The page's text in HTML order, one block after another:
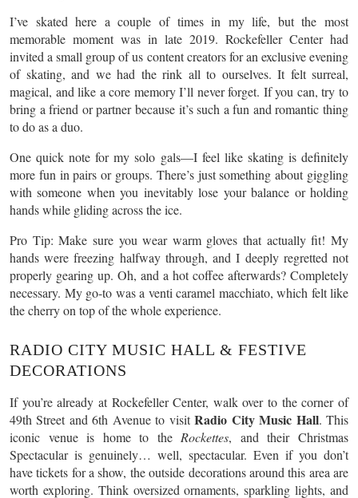
I’ve skated here a couple of times in my life, but the most
memorable moment was in late 2019. Rockefeller Center had
invited a small group of us content creators for an exclusive evening
of skating, and we had the rink all to ourselves. It felt surreal,
magical, and like a core memory I’ll never forget. If you can, try to
bring a friend or partner because it’s such a fun and romantic thing
to do as a duo.
One quick note for my solo gals—I feel like skating is definitely
more fun in pairs or groups. There’s just something about giggling
with someone when you inevitably lose your balance or holding
hands while gliding across the ice.
Pro Tip: Make sure you wear warm gloves that actually fit! My
hands were freezing halfway through, and I deeply regretted not
properly gearing up. Oh, and a hot coffee afterwards? Completely
necessary. My go-to was a venti caramel macchiato, which felt like
the cherry on top of the whole experience.
RADIO CITY MUSIC HALL & FESTIVE
DECORATIONS
If you’re already at Rockefeller Center, walk over to the corner of
49th Street and 6th Avenue to visitRadio City Music Hall. This
iconic venue is home to the Rockettes, and their Christmas
Spectacular is genuinely… well, spectacular. Even if you don’t
have tickets for a show, the outside decorations around this area are
worth exploring. Think oversized ornaments, sparkling lights, and